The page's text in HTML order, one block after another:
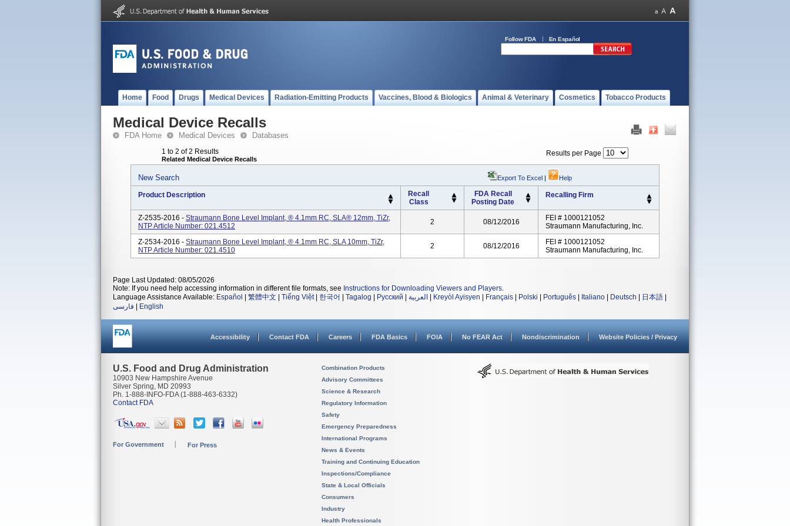
Follow FDA En Español
Home Food Drugs Medical Devices Radiation-Emitting Products Vaccines, Blood & Biologics Animal & Veterinary Cosmetics Tobacco Products
Medical Device Recalls
FDA Home Medical Devices Databases
1 to 2 of 2 Results
Related Medical Device Recalls
Results per Page
New Search Export To Excel | Help
Product Description
Recall
Class
FDA Recall
Posting Date
Recalling Firm
Z-2535-2016 - Straumann Bone Level Implant, ® 4.1mm RC, SLA® 12mm, TiZr,
NTP Article Number: 021.4512
2 08/12/2016
FEI # 1000121052
Straumann Manufacturing, Inc.
Z-2534-2016 - Straumann Bone Level Implant, ® 4.1mm RC, SLA 10mm, TiZr,
NTP Article Number: 021.4510
2 08/12/2016
FEI # 1000121052
Straumann Manufacturing, Inc.
Page Last Updated: 08/05/2026
Note: If you need help accessing information in different file formats, see Instructions for Downloading Viewers and Players.
Language Assistance Available: Español 繁體中文 Tiếng Việt| 한국어 Tagalog Русский العربية Kreyòl Ayisyen Français Polski Português Italiano Deutsch 日本語
فارسی
English
Accessibility Contact FDA Careers FDA Basics FOIA No FEAR Act Nondiscrimination Website Policies / Privacy
U.S. Food and Drug Administration
10903 New Hampshire Avenue
Silver Spring, MD 20993
Ph. 1-888-INFO-FDA (1-888-463-6332)
Contact FDA
For Government For Press
Combination Products
Advisory Committees
Science & Research
Regulatory Information
Safety
Emergency Preparedness
International Programs
News & Events
Training and Continuing Education
Inspections/Compliance
State & Local Officials
Consumers
Industry
Health Professionals